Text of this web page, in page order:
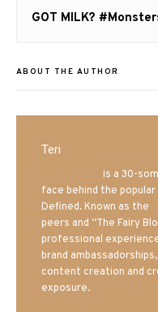
Next
GOT MILK?
ABOUT THE AUTHOR
Teri
is a 30-
face behind the
Defined. Known as the
peers and “The Fairy
professional
brand
content creation and
exposure.